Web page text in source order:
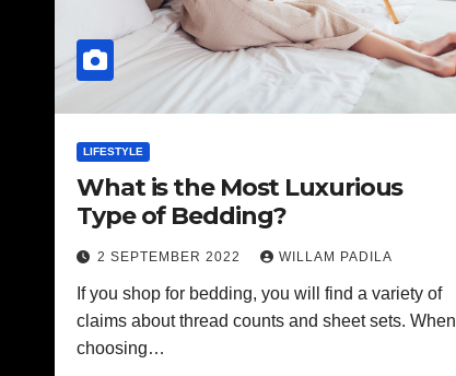
LIFESTYLE
What is the Most Luxurious
Type of Bedding?
2 SEPTEMBER 2022 WILLAM PADILA
If you shop for bedding, you will find a variety of
claims about thread counts and sheet sets. When
choosing…